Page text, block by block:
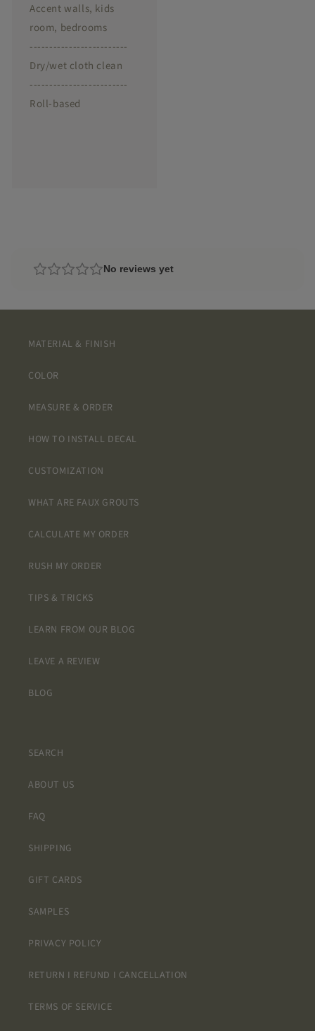
Accent walls, kids
room, bedrooms
-------------------------
Dry/wet cloth clean
-------------------------
Roll-based
No reviews yet
MATERIAL & FINISH
COLOR
MEASURE & ORDER
HOW TO INSTALL DECAL
CUSTOMIZATION
WHAT ARE FAUX GROUTS
CALCULATE MY ORDER
RUSH MY ORDER
TIPS & TRICKS
LEARN FROM OUR BLOG
LEAVE A REVIEW
BLOG
SEARCH
ABOUT US
FAQ
SHIPPING
GIFT CARDS
SAMPLES
PRIVACY POLICY
RETURN I REFUND I CANCELLATION
TERMS OF SERVICE